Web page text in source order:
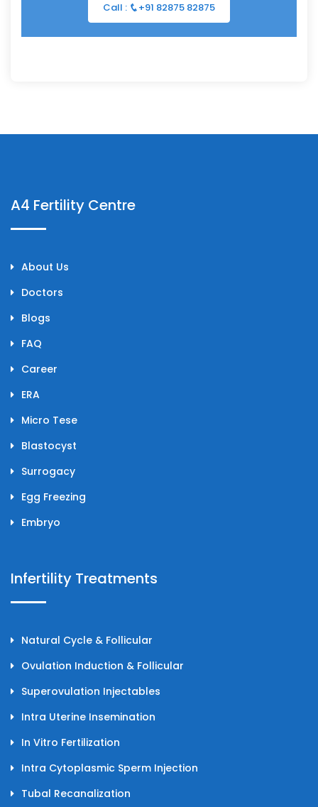
Call : +91 82875 82875
A4 Fertility Centre
About Us
Doctors
Blogs
FAQ
Career
ERA
Micro Tese
Blastocyst
Surrogacy
Egg Freezing
Embryo
Infertility Treatments
Natural Cycle & Follicular
Ovulation Induction & Follicular
Superovulation Injectables
Intra Uterine Insemination
In Vitro Fertilization
Intra Cytoplasmic Sperm Injection
Tubal Recanalization